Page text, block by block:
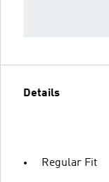
Details
Regular Fit